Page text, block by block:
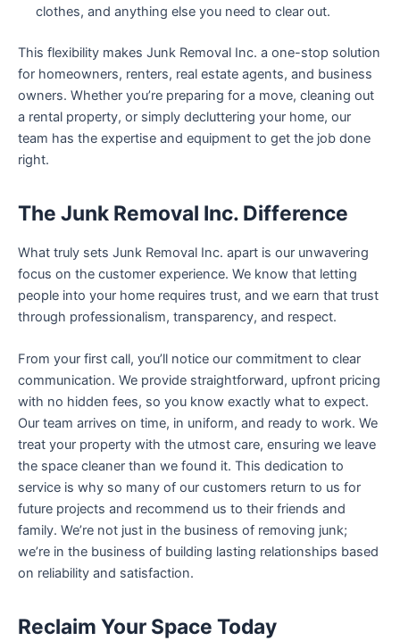
clothes, and anything else you need to clear out.
This flexibility makes Junk Removal Inc. a one-stop solution
for homeowners, renters, real estate agents, and business
owners. Whether you’re preparing for a move, cleaning out
a rental property, or simply decluttering your home, our
team has the expertise and equipment to get the job done
right.
The Junk Removal Inc. Difference
What truly sets Junk Removal Inc. apart is our unwavering
focus on the customer experience. We know that letting
people into your home requires trust, and we earn that trust
through professionalism, transparency, and respect.
From your first call, you’ll notice our commitment to clear
communication. We provide straightforward, upfront pricing
with no hidden fees, so you know exactly what to expect.
Our team arrives on time, in uniform, and ready to work. We
treat your property with the utmost care, ensuring we leave
the space cleaner than we found it. This dedication to
service is why so many of our customers return to us for
future projects and recommend us to their friends and
family. We’re not just in the business of removing junk;
we’re in the business of building lasting relationships based
on reliability and satisfaction.
Reclaim Your Space Today